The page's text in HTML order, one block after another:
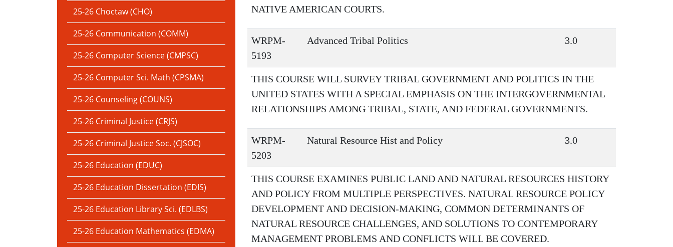
25-26 Choctaw (CHO)
25-26 Communication (COMM)
25-26 Computer Science (CMPSC)
25-26 Computer Sci. Math (CPSMA)
25-26 Counseling (COUNS)
25-26 Criminal Justice (CRJS)
25-26 Criminal Justice Soc. (CJSOC)
25-26 Education (EDUC)
25-26 Education Dissertation (EDIS)
25-26 Education Library Sci. (EDLBS)
25-26 Education Mathematics (EDMA)
NATIVE AMERICAN COURTS.
WRPM-
5193
Advanced Tribal Politics 3.0
THIS COURSE WILL SURVEY TRIBAL GOVERNMENT AND POLITICS IN THE
UNITED STATES WITH A SPECIAL EMPHASIS ON THE INTERGOVERNMENTAL
RELATIONSHIPS AMONG TRIBAL, STATE, AND FEDERAL GOVERNMENTS.
WRPM-
5203
Natural Resource Hist and Policy 3.0
THIS COURSE EXAMINES PUBLIC LAND AND NATURAL RESOURCES HISTORY
AND POLICY FROM MULTIPLE PERSPECTIVES. NATURAL RESOURCE POLICY
DEVELOPMENT AND DECISION-MAKING, COMMON DETERMINANTS OF
NATURAL RESOURCE CHALLENGES, AND SOLUTIONS TO CONTEMPORARY
MANAGEMENT PROBLEMS AND CONFLICTS WILL BE COVERED.